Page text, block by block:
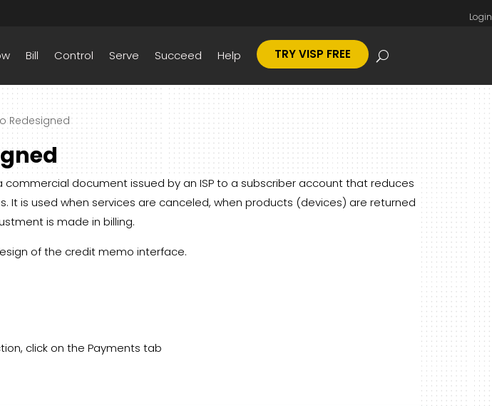
Login
Bill Control Serve Succeed Help TRY VISP FREE
Redesigned
commercial document issued by an ISP to a subscriber account that reduces
It is used when services are canceled, when products (devices) are returned
is made in billing.
of the credit memo interface.
click on the Payments tab